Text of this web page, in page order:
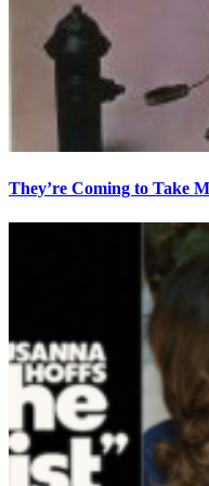
They’re Coming to Take